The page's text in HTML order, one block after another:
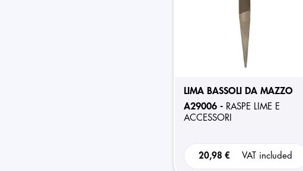
LIMA BASSOLI DA MAZZO
A29006 - RASPE LIME E
ACCESSORI
20,98 € VAT included